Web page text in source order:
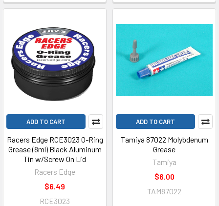
ADD TO CART
Racers Edge RCE3023 O-Ring
Grease (8ml) Black Aluminum
Tin w/Screw On Lid
Racers Edge
$6.49
RCE3023
ADD TO CART
Tamiya 87022 Molybdenum
Grease
Tamiya
$6.00
TAM87022